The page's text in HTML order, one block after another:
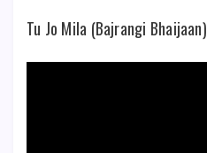
Tu Jo Mila (Bajrangi Bhaijaan)